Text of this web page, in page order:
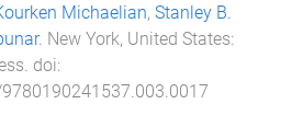
Michaelian, Stanley B.
. New York, United States:
. doi: